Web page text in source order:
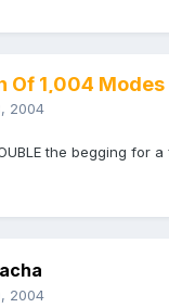
Of 1,004 Modes
2004
the begging for
2004